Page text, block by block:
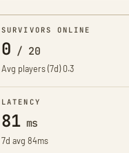
SURVIVORS ONLINE
0 / 20
Avg players (7d)0.3
LATENCY
81ms
7d avg 84ms